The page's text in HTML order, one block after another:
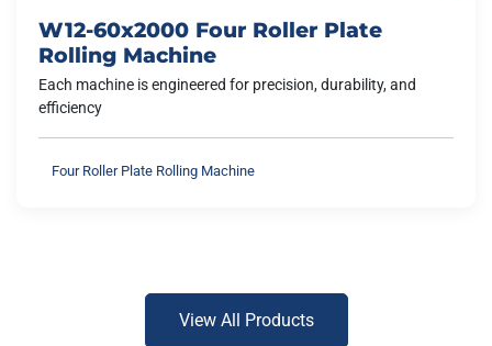
W12-60x2000 Four Roller Plate
Rolling Machine
Each machine is engineered for precision, durability, and
efficiency
Four Roller Plate Rolling Machine
View All Products